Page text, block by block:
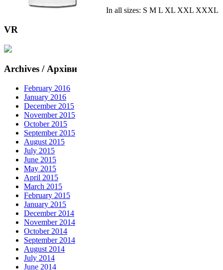
In all sizes: S M L XL XXL XXXL
VR
Archives / Архіви
February 2016
January 2016
December 2015
November 2015
October 2015
September 2015
August 2015
July 2015
June 2015
May 2015
April 2015
March 2015
February 2015
January 2015
December 2014
November 2014
October 2014
September 2014
August 2014
July 2014
June 2014